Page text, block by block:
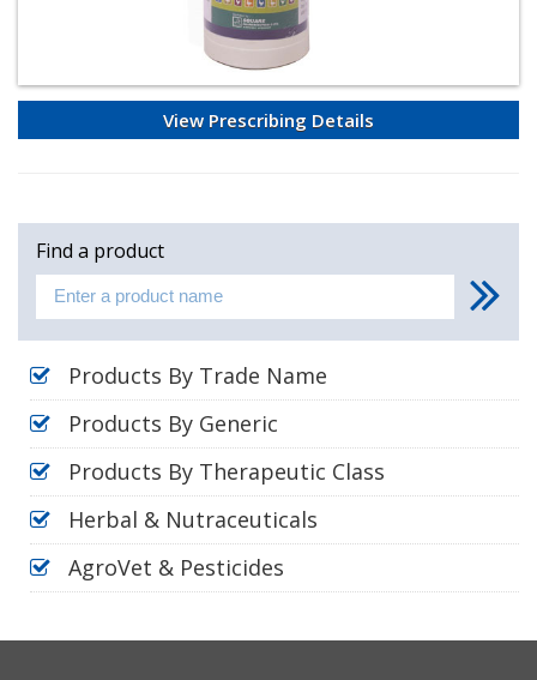
View Prescribing Details
Find a product
Products By Trade Name
Products By Generic
Products By Therapeutic Class
Herbal & Nutraceuticals
AgroVet & Pesticides